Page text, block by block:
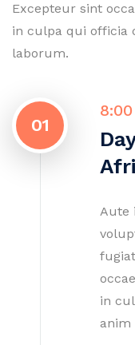
Excepteur sint
in culpa qui officia
laborum.
01
Aute
in
anim